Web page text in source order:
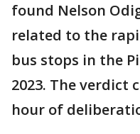
found Nelson
related to the
bus stops in the
2023. The verdict
hour of